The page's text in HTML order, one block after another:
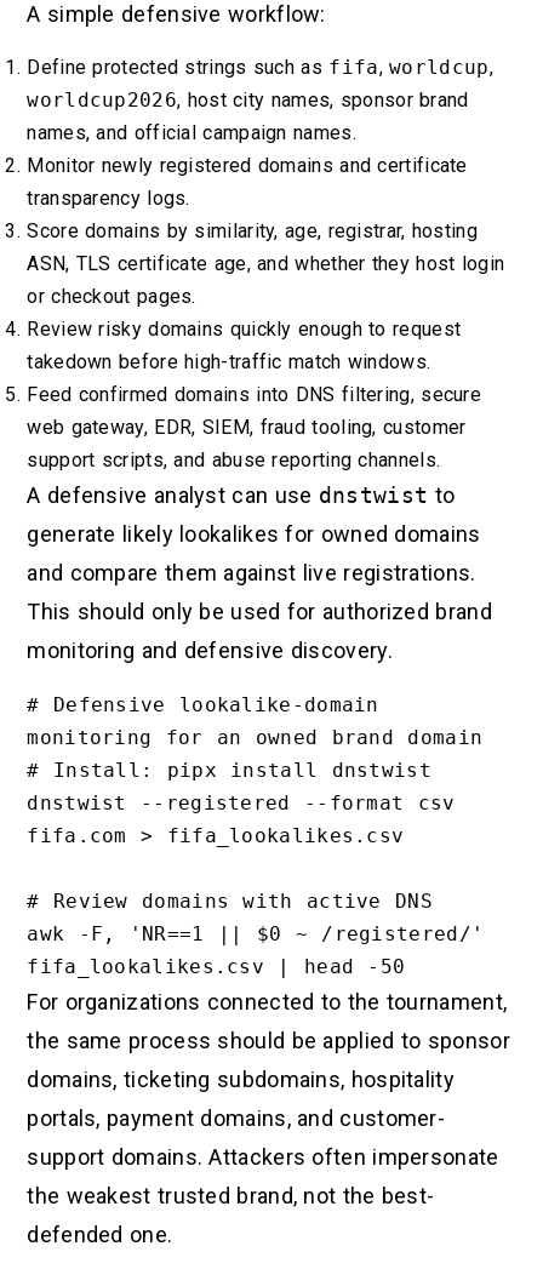
A simple defensive workflow:
Define protected strings such as fifa,worldcup,
worldcup2026, host city names, sponsor brand
names, and official campaign names.
Monitor newly registered domains and certificate
transparency logs.
Score domains by similarity, age, registrar, hosting
ASN, TLS certificate age, and whether they host login
or checkout pages.
Review risky domains quickly enough to request
takedown before high-traffic match windows.
Feed confirmed domains into DNS filtering, secure
web gateway, EDR, SIEM, fraud tooling, customer
support scripts, and abuse reporting channels.
A defensive analyst can use dnstwist to
generate likely lookalikes for owned domains
and compare them against live registrations.
This should only be used for authorized brand
monitoring and defensive discovery.
# Defensive lookalike-domain
monitoring for an owned brand domain
# Install: pipx install dnstwist
dnstwist --registered --format csv
fifa.com > fifa_lookalikes.csv
# Review domains with active DNS
awk -F, 'NR==1 || $0 ~ /registered/'
For organizations connected to the tournament,
the same process should be applied to sponsor
domains, ticketing subdomains, hospitality
portals, payment domains, and customer-
support domains. Attackers often impersonate
the weakest trusted brand, not the best-
defended one.